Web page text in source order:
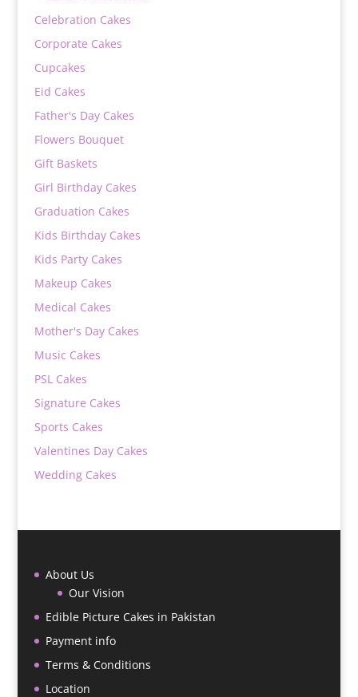
Celebration Cakes
Corporate Cakes
Cupcakes
Eid Cakes
Father's Day Cakes
Flowers Bouquet
Gift Baskets
Girl Birthday Cakes
Graduation Cakes
Kids Birthday Cakes
Kids Party Cakes
Makeup Cakes
Medical Cakes
Mother's Day Cakes
Music Cakes
PSL Cakes
Signature Cakes
Sports Cakes
Valentines Day Cakes
Wedding Cakes
About Us
Our Vision
Edible Picture Cakes in Pakistan
Payment info
Terms & Conditions
Location